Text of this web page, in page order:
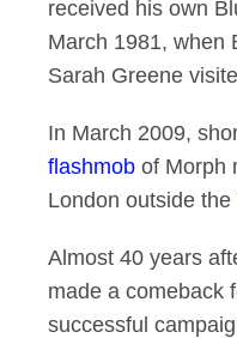
received his own
March 1981, when
Sarah Greene
In March 2009,
flashmob of Morph
London outside the
Almost 40 years
made a comeback
successful